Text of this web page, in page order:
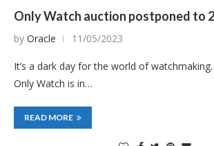
Only Watch auction postponed to
by Oracle 11/05/2023
It’s a dark day for the world of
Only Watch is in…
READ MORE